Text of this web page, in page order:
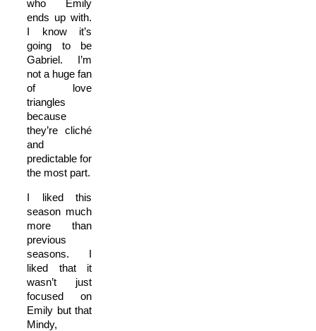
who Emily
ends up with.
I know it’s
going to be
Gabriel.
I’m
not a huge fan
of love
triangles
because
they’re cliché
and
predictable for
the most part.
I liked this
season much
more than
previous
seasons. I
liked that it
wasn’t just
focused on
Emily but that
Mindy,